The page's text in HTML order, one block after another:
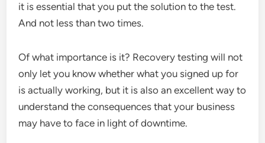
it is essential that you put the solution to the test.
And not less than two times.
Of what importance is it? Recovery testing will not
only let you know whether what you signed up for
is actually working, but it is also an excellent way to
understand the consequences that your business
may have to face in light of downtime.